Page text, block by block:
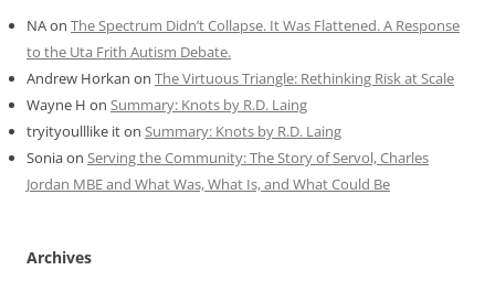
NAon The Spectrum Didn’t Collapse. It Was Flattened. A Response
to the Uta Frith Autism Debate.
Andrew Horkan on The Virtuous Triangle: Rethinking Risk at Scale
Wayne H on Summary: Knots by R.D. Laing
tryityoulllike iton Summary: Knots by R.D. Laing
Soniaon Serving the Community: The Story of Servol, Charles
Jordan MBE and What Was, What Is, and What Could Be
Archives